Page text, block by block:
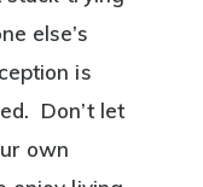
else’s
is
Don’t let
own